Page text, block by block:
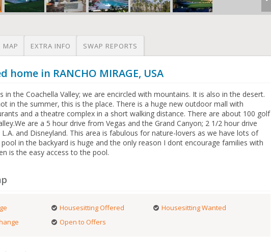
MAP EXTRA INFO SWAP REPORTS
home in RANCHO MIRAGE, USA
in the Coachella Valley; we are encircled with mountains. It is also in the desert.
in the summer, this is the place. There is a huge new outdoor mall with
and a theatre complex in a short walking distance. There are about 100 golf
are a 5 hour drive from Vegas and the Grand Canyon; 2 1/2 hour drive
and Disneyland. This area is fabulous for nature-lovers as we have lots of
pool in the backyard is huge and the only reason I dont encourage families with
is the easy access to the pool.
Housesitting Offered
Housesitting Wanted
Open to Offers